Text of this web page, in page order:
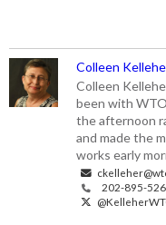
Colleen
Colleen
been with
the afternoon
and made the
works early
202-895-